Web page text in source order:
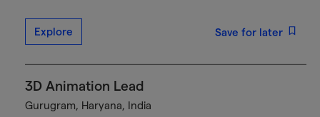
Explore Save for later
3D Animation Lead
Gurugram, Haryana, India